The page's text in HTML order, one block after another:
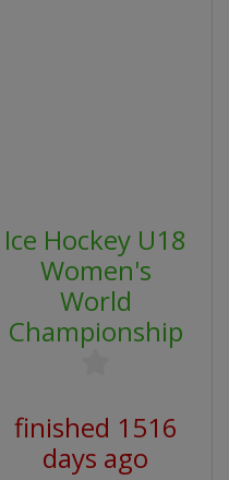
Ice Hockey U18
Women's
World
Championship
finished 1516
days ago